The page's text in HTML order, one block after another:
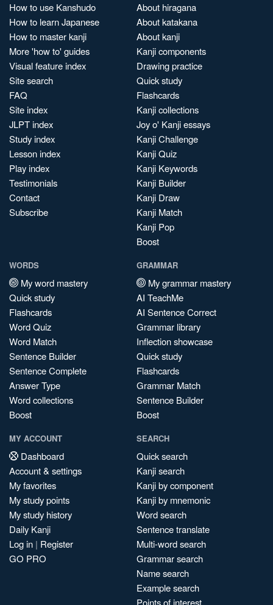
How to use Kanshudo
How to learn Japanese
How to master kanji
More 'how to' guides
Visual feature index
Site search
FAQ
Site index
JLPT index
Study index
Lesson index
Play index
Testimonials
Contact
Subscribe
About hiragana
About katakana
About kanji
Kanji components
Drawing practice
Quick study
Flashcards
Kanji collections
Joy o' Kanji essays
Kanji Challenge
Kanji Quiz
Kanji Keywords
Kanji Builder
Kanji Draw
Kanji Match
Kanji Pop
Boost
WORDS
My word mastery
Quick study
Flashcards
Word Quiz
Word Match
Sentence Builder
Sentence Complete
Answer Type
Word collections
Boost
GRAMMAR
My grammar mastery
AI TeachMe
AI Sentence Correct
Grammar library
Inflection showcase
Quick study
Flashcards
Grammar Match
Sentence Builder
Boost
MY ACCOUNT
Dashboard
Account & settings
My favorites
My study points
My study history
Daily Kanji
Log in | Register
GO PRO
SEARCH
Quick search
Kanji search
Kanji by component
Kanji by mnemonic
Word search
Sentence translate
Multi-word search
Grammar search
Name search
Example search
Points of interest